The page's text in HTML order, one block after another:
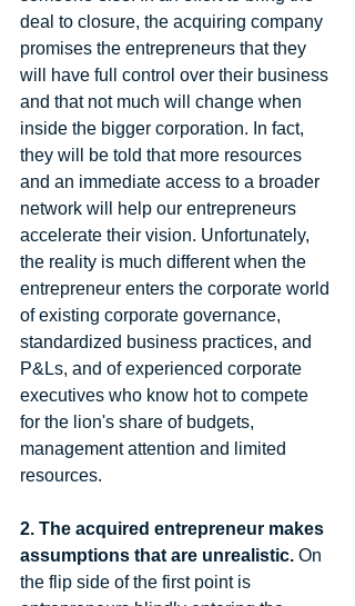
deal to closure, the acquiring company
promises the entrepreneurs that they
will have full control over their business
and that not much will change when
inside the bigger corporation. In fact,
they will be told that more resources
and an immediate access to a broader
network will help our entrepreneurs
accelerate their vision. Unfortunately,
the reality is much different when the
entrepreneur enters the corporate world
of existing corporate governance,
standardized business practices, and
P&Ls, and of experienced corporate
executives who know hot to compete
for the lion's share of budgets,
management attention and limited
resources.
2. The acquired entrepreneur makes
assumptions that are unrealistic. On
the flip side of the first point is